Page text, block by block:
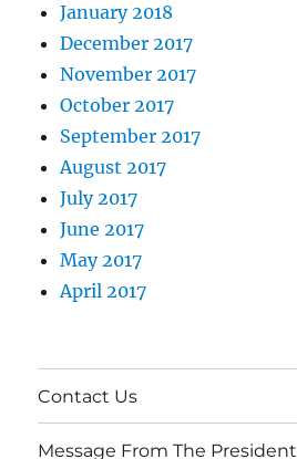
January 2018
December 2017
November 2017
October 2017
September 2017
August 2017
July 2017
June 2017
May 2017
April 2017
Contact Us
Message From The President